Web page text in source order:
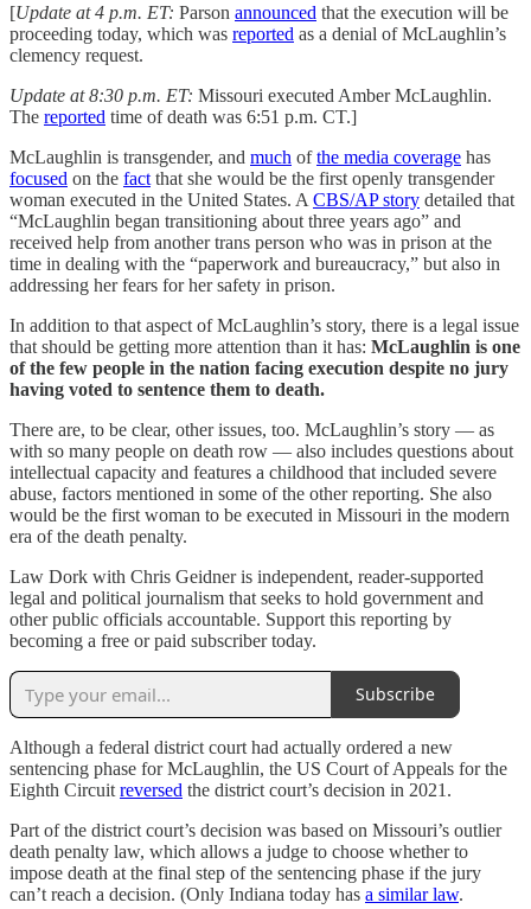
[Update at 4 p.m. ET: Parson announced that the execution will be
proceeding today, which was reported as a denial of McLaughlin’s
clemency request.
Update at 8:30 p.m. ET: Missouri executed Amber McLaughlin.
The reported time of death was 6:51 p.m. CT.]
McLaughlin is transgender, and much ofthe media coverage has
focused on the fact that she would be the first openly transgender
woman executed in the United States. A CBS/AP story detailed that
“McLaughlin began transitioning about three years ago” and
received help from another trans person who was in prison at the
time in dealing with the “paperwork and bureaucracy,” but also in
addressing her fears for her safety in prison.
In addition to that aspect of McLaughlin’s story, there is a legal issue
that should be getting more attention than it has: McLaughlin is one
of the few people in the nation facing execution despite no jury
having voted to sentence them to death.
There are, to be clear, other issues, too. McLaughlin’s story — as
with so many people on death row — also includes questions about
intellectual capacity and features a childhood that included severe
abuse, factors mentioned in some of the other reporting. She also
would be the first woman to be executed in Missouri in the modern
era of the death penalty.
Law Dork with Chris Geidner is independent, reader-supported
legal and political journalism that seeks to hold government and
other public officials accountable. Support this reporting by
becoming a free or paid subscriber today.
Subscribe
Although a federal district court had actually ordered a new
sentencing phase for McLaughlin, the US Court of Appeals for the
Eighth Circuit reversed the district court’s decision in 2021.
Part of the district court’s decision was based on Missouri’s outlier
death penalty law, which allows a judge to choose whether to
impose death at the final step of the sentencing phase if the jury
can’t reach a decision. (Only Indiana today has a similar law.